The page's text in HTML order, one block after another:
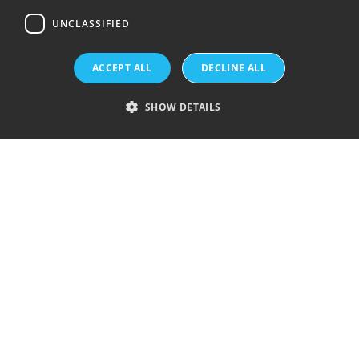
Visit GlobalWafers
UNCLASSIFIED
ACCEPT ALL DECLINE ALL
SHOW DETAILS